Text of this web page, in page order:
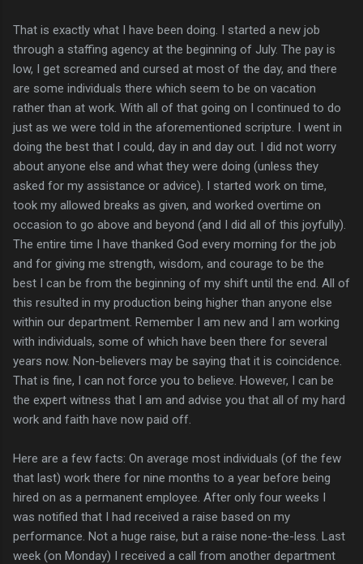
That is exactly what I have been doing. I started a new job
through a staffing agency at the beginning of July. The pay is
low, I get screamed and cursed at most of the day, and there
are some individuals there which seem to be on vacation
rather than at work. With all of that going on I continued to do
just as we were told in the aforementioned scripture. I went in
doing the best that I could, day in and day out. I did not worry
about anyone else and what they were doing (unless they
asked for my assistance or advice). I started work on time,
took my allowed breaks as given, and worked overtime on
occasion to go above and beyond (and I did all of this joyfully).
The entire time I have thanked God every morning for the job
and for giving me strength, wisdom, and courage to be the
best I can be from the beginning of my shift until the end. All of
this resulted in my production being higher than anyone else
within our department. Remember I am new and I am working
with individuals, some of which have been there for several
years now. Non-believers may be saying that it is coincidence.
That is fine, I can not force you to believe. However, I can be
the expert witness that I am and advise you that all of my hard
work and faith have now paid off.
Here are a few facts: On average most individuals (of the few
that last) work there for nine months to a year before being
hired on as a permanent employee. After only four weeks I
was notified that I had received a raise based on my
performance. Not a huge raise, but a raise none-the-less. Last
week (on Monday) I received a call from another department